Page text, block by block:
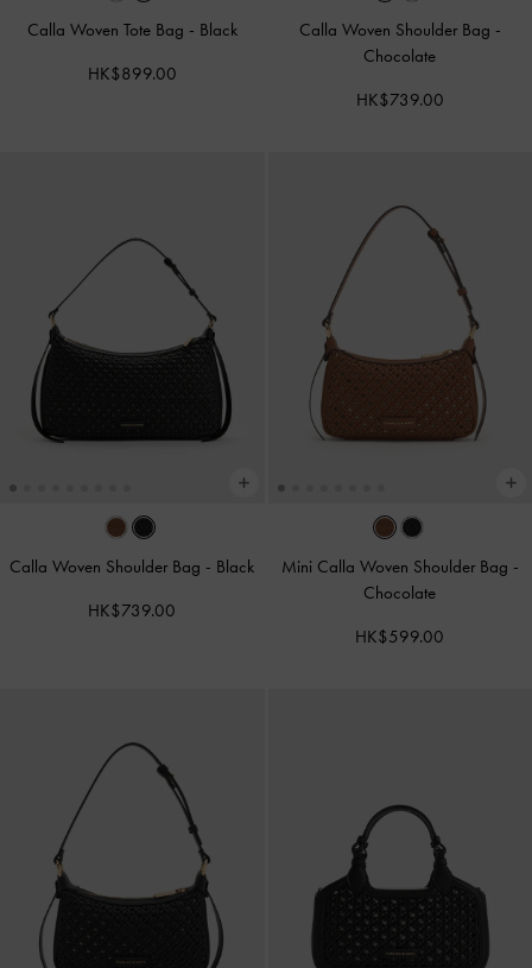
Calla Woven Tote Bag - Black
HK$899.00
Calla Woven Shoulder Bag -
Chocolate
HK$739.00
Calla Woven Shoulder Bag - Black
HK$739.00
Mini Calla Woven Shoulder Bag -
Chocolate
HK$599.00